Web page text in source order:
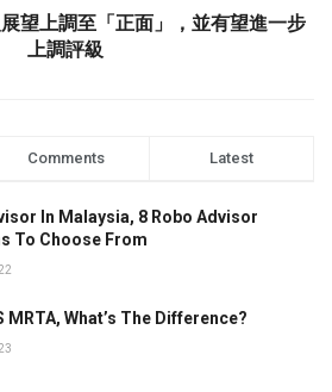
望上調至「正面」，並有望進一步
上調評級
Comments Latest
In Malaysia, 8 Robo Advisor
To Choose From
MRTA, What’s The Difference?